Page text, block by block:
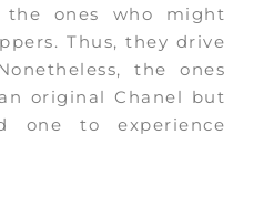
the ones who might
Thus, they drive
the ones
original Chanel but
one to experience